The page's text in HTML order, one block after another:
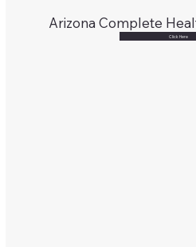
Arizona Complete
Click Here